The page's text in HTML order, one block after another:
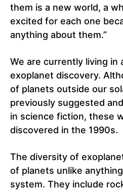
them is a new world, a
excited for each one
anything about them.”
We are currently living in
exoplanet discovery.
of planets outside our
previously suggested
in science fiction, these
discovered in the 1990s.
The diversity of
of planets unlike
system. They include